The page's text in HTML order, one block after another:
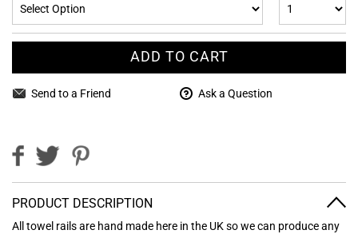
ADD TO CART
Send to a Friend Ask a Question
PRODUCT DESCRIPTION
All towel rails are hand made here in the UK so we can produce any